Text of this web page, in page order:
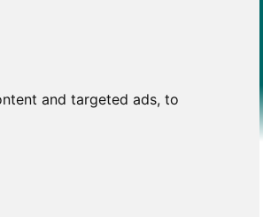
and targeted ads, to